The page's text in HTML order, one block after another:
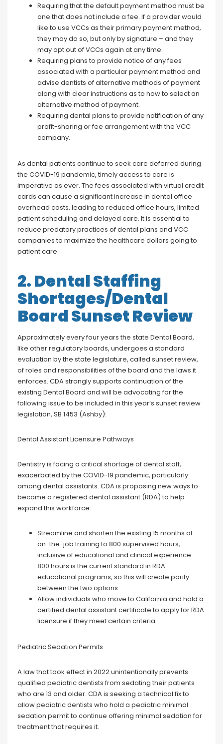
Requiring that the default payment method must be
one that does not include a fee. If a provider would
like to use VCCs as their primary payment method,
they may do so, but only by signature – and they
may opt out of VCCs again at any time.
Requiring plans to provide notice of any fees
associated with a particular payment method and
advise dentists of alternative methods of payment
along with clear instructions as to how to select an
alternative method of payment.
Requiring dental plans to provide notification of any
profit-sharing or fee arrangement with the VCC
company.
As dental patients continue to seek care deferred during
the COVID-19 pandemic, timely access to care is
imperative as ever. The fees associated with virtual credit
cards can cause a significant increase in dental office
overhead costs, leading to reduced office hours, limited
patient scheduling and delayed care. It is essential to
reduce predatory practices of dental plans and VCC
companies to maximize the healthcare dollars going to
patient care.
2. Dental Staffing
Shortages/Dental
Board Sunset Review
Approximately every four years the state Dental Board,
like other regulatory boards, undergoes a standard
evaluation by the state legislature, called sunset review,
of roles and responsibilities of the board and the laws it
enforces. CDA strongly supports continuation of the
existing Dental Board and will be advocating for the
following issue to be included in this year’s sunset review
legislation, SB 1453 (Ashby):
Dental Assistant Licensure Pathways
Dentistry is facing a critical shortage of dental staff,
exacerbated by the COVID-19 pandemic, particularly
among dental assistants. CDA is proposing new ways to
become a registered dental assistant (RDA) to help
expand this workforce:
Streamline and shorten the existing 15 months of
on-the-job training to 800 supervised hours,
inclusive of educational and clinical experience.
800 hours is the current standard in RDA
educational programs, so this will create parity
between the two options.
Allow individuals who move to California and hold a
certified dental assistant certificate to apply for RDA
licensure if they meet certain criteria.
Pediatric Sedation Permits
A law that took effect in 2022 unintentionally prevents
qualified pediatric dentists from sedating their patients
who are 13 and older. CDA is seeking a technical fix to
allow pediatric dentists who hold a pediatric minimal
sedation permit to continue offering minimal sedation for
treatment that requires it.